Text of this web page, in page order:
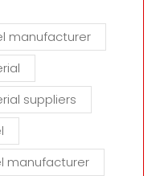
manufacturer
suppliers
manufacturer